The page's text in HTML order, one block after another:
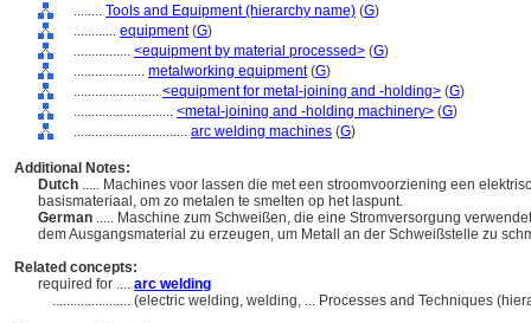
........ Tools and Equipment (hierarchy name) (G)
............ equipment(G)
................ <equipment by material processed> (G)
.................... metalworking equipment(G)
........................ <equipment for metal-joining and -holding> (G)
............................ <metal-joining and -holding machinery> (G)
................................ arc welding machines (G)
Additional Notes:
Dutch ..... Machines voor lassen die met een stroomvoorziening een
basismateriaal, om zo metalen te smelten op het laspunt.
German ..... Maschine zum Schweißen, die eine Stromversorgung
dem Ausgangsmaterial zu erzeugen, um Metall an der Schweißstelle zu
Related concepts:
required for .... arc welding
...................... (electric welding, welding, ... Processes and Techniques